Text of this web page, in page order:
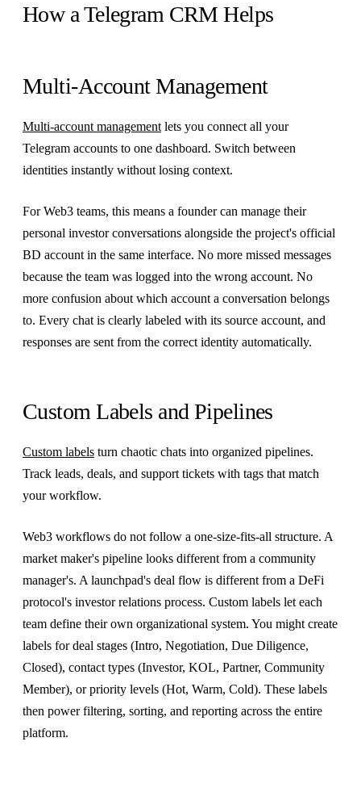
How a Telegram CRM Helps
Multi-Account Management
Multi-account management lets you connect all your
Telegram accounts to one dashboard. Switch between
identities instantly without losing context.
For Web3 teams, this means a founder can manage their
personal investor conversations alongside the project's official
BD account in the same interface. No more missed messages
because the team was logged into the wrong account. No
more confusion about which account a conversation belongs
to. Every chat is clearly labeled with its source account, and
responses are sent from the correct identity automatically.
Custom Labels and Pipelines
Custom labels turn chaotic chats into organized pipelines.
Track leads, deals, and support tickets with tags that match
your workflow.
Web3 workflows do not follow a one-size-fits-all structure. A
market maker's pipeline looks different from a community
manager's. A launchpad's deal flow is different from a DeFi
protocol's investor relations process. Custom labels let each
team define their own organizational system. You might create
labels for deal stages (Intro, Negotiation, Due Diligence,
Closed), contact types (Investor, KOL, Partner, Community
Member), or priority levels (Hot, Warm, Cold). These labels
then power filtering, sorting, and reporting across the entire
platform.